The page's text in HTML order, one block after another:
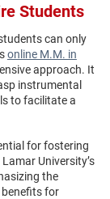
Students
can only
online M.M. in
approach. It
instrumental
to facilitate a
for fostering
University’s
the
for